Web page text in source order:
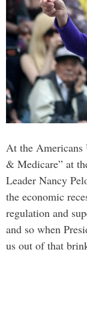
At the Americans
& Medicare” at
Leader Nancy
the economic
regulation and
and so when
us out of that